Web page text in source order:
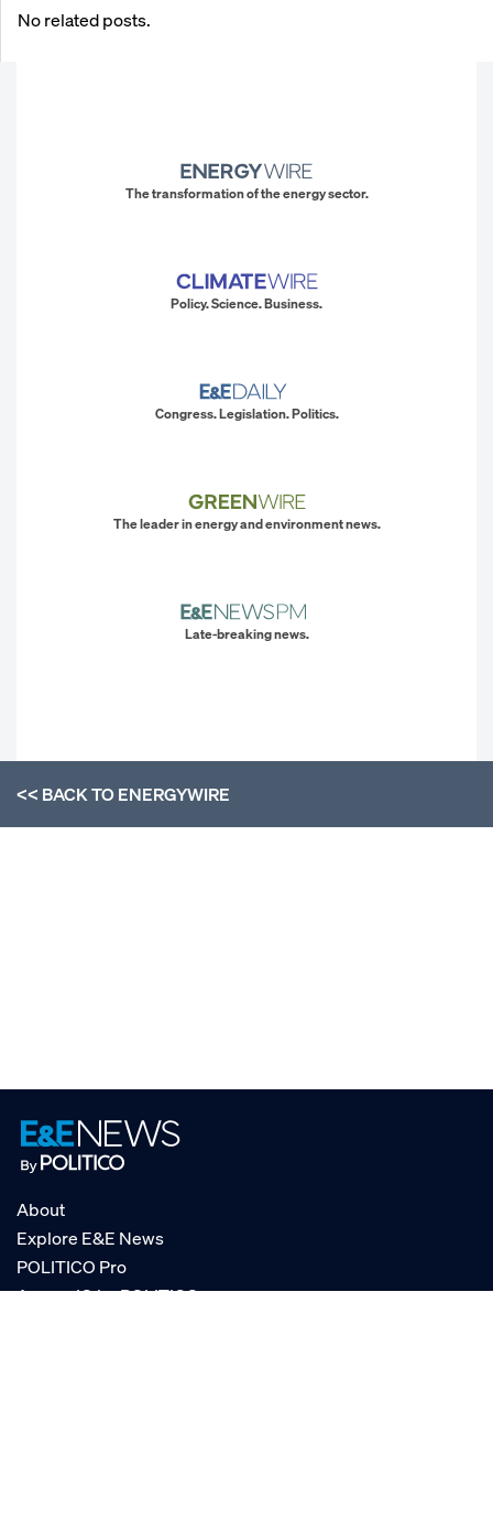
No related posts.
The transformation of the energy sector.
Policy. Science. Business.
Congress. Legislation. Politics.
The leader in energy and environment news.
Late-breaking news.
<< BACK TOENERGYWIRE
About
Explore E&E News
POLITICO Pro
AgencyIQ by POLITICO